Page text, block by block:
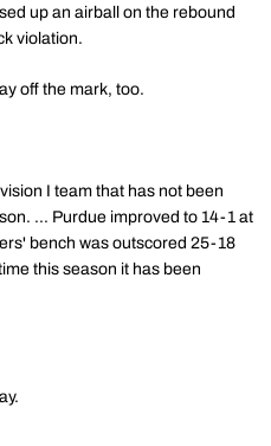
up an airball on the rebound
violation.
off the mark, too.
I team that has not been
... Purdue improved to 14-1 at
bench was outscored 25-18
this season it has been